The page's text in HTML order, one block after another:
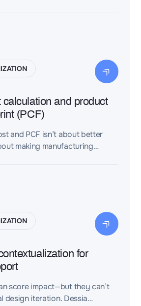
and product
(PCF)
and PCF isn’t about better
making manufacturing
consistently and turn carbon
for
score impact—but they can’t
design iteration. Dessia